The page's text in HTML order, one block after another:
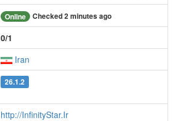
Online Checked 2 minutes ago
0/1
Iran
26.1.2
http://InfinityStar.Ir